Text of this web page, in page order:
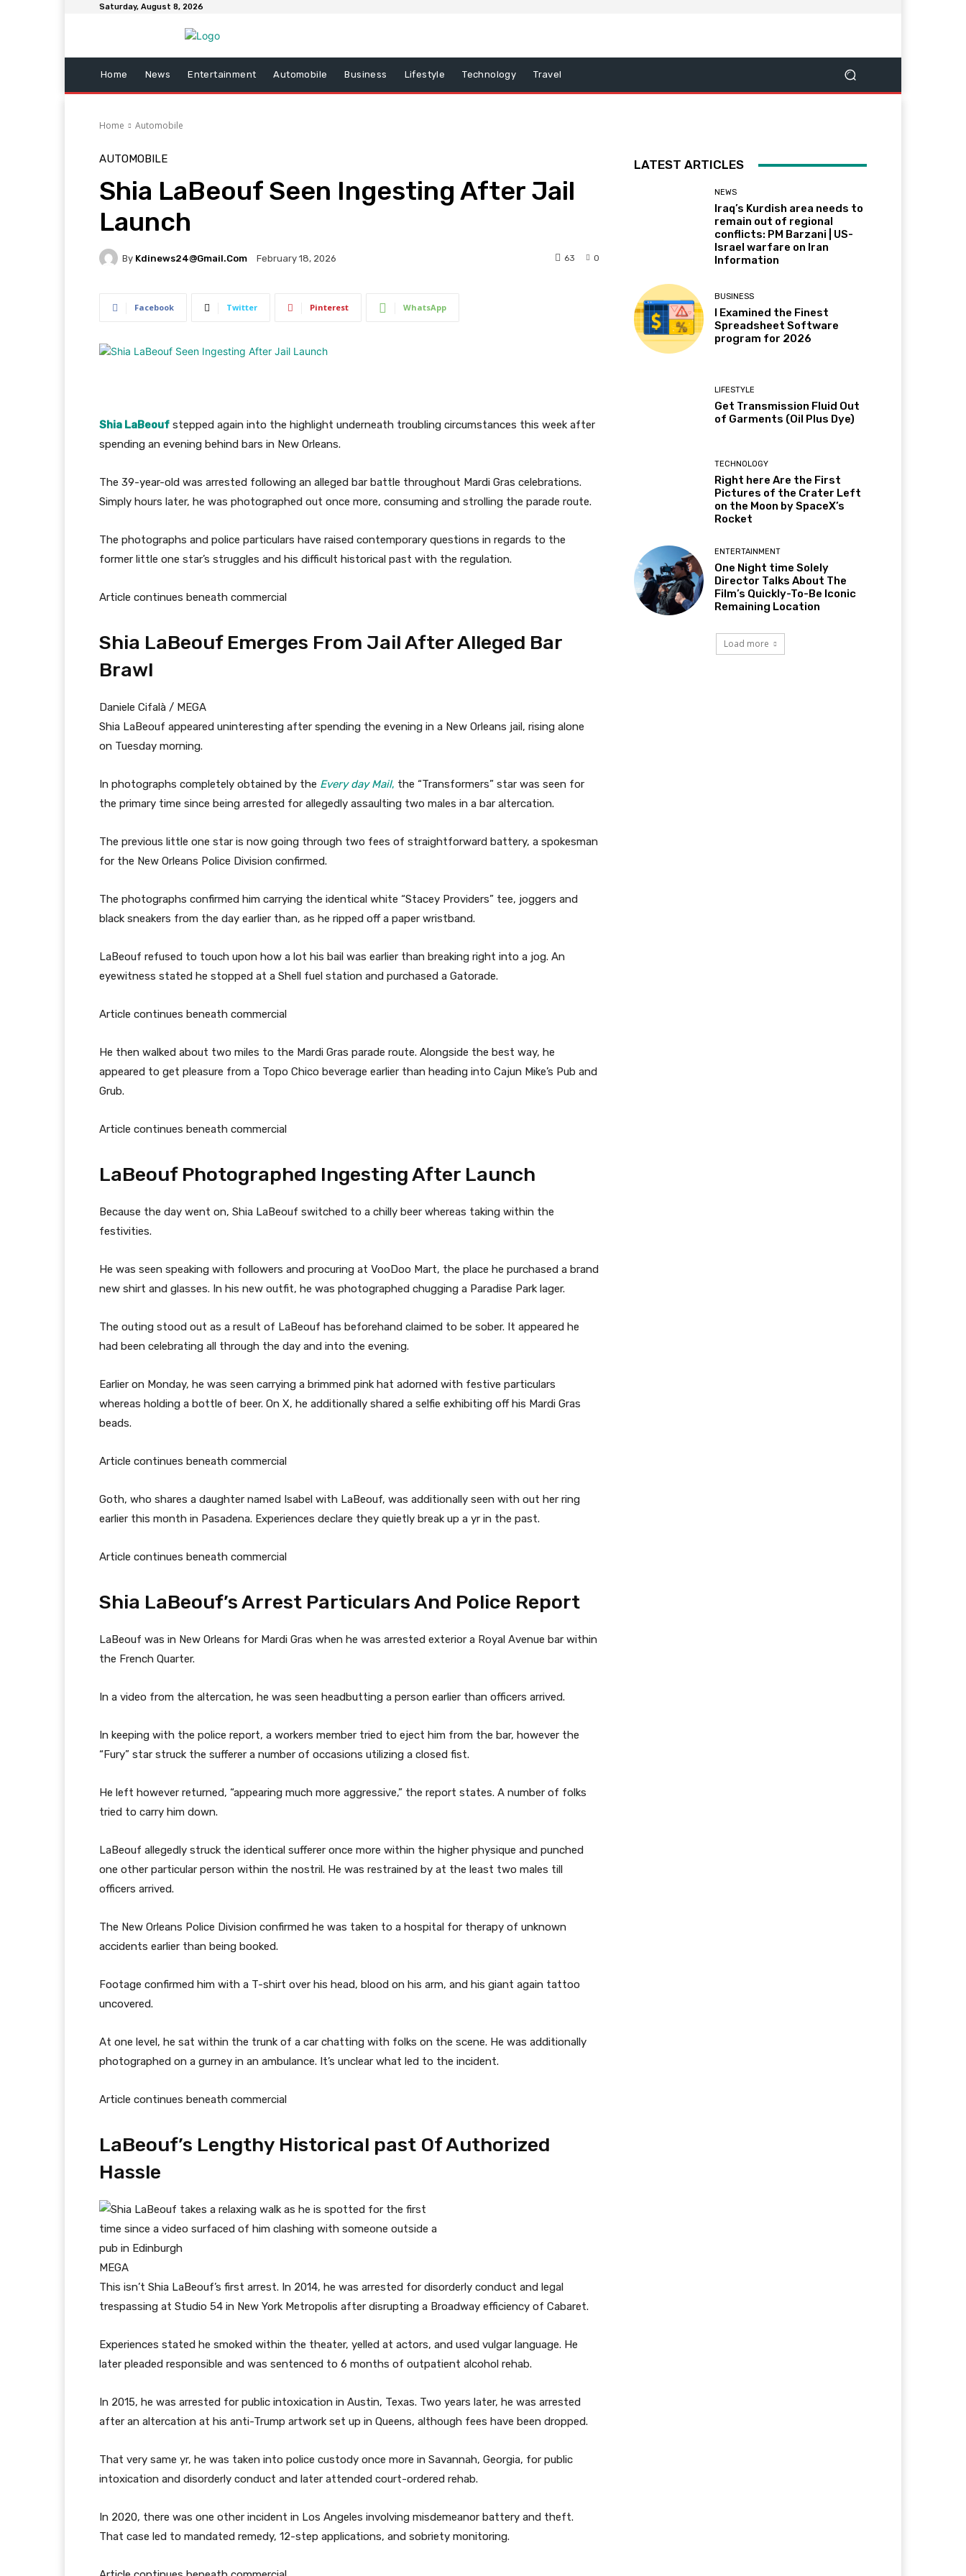
Saturday, August 8, 2026
Home News Entertainment Automobile Business Lifestyle Technology Travel
Home Automobile
AUTOMOBILE
Shia LaBeouf Seen Ingesting After Jail
Launch
By Kdinews24@gmail.com February 18, 2026 0
63
Facebook Twitter Pinterest WhatsApp
Shia LaBeouf stepped again into the highlight underneath troubling circumstances this week after
spending an evening behind bars in New Orleans.
The 39-year-old was arrested following an alleged bar battle throughout Mardi Gras celebrations.
Simply hours later, he was photographed out once more, consuming and strolling the parade route.
The photographs and police particulars have raised contemporary questions in regards to the
former little one star’s struggles and his difficult historical past with the regulation.
Article continues beneath commercial
Shia LaBeouf Emerges From Jail After Alleged Bar
Brawl
Daniele Cifalà / MEGA
Shia LaBeouf appeared uninteresting after spending the evening in a New Orleans jail, rising alone
on Tuesday morning.
In photographs completely obtained by the Every day Mail, the “Transformers” star was seen for
the primary time since being arrested for allegedly assaulting two males in a bar altercation.
The previous little one star is now going through two fees of straightforward battery, a spokesman
for the New Orleans Police Division confirmed.
The photographs confirmed him carrying the identical white “Stacey Providers” tee, joggers and
black sneakers from the day earlier than, as he ripped off a paper wristband.
LaBeouf refused to touch upon how a lot his bail was earlier than breaking right into a jog. An
eyewitness stated he stopped at a Shell fuel station and purchased a Gatorade.
Article continues beneath commercial
He then walked about two miles to the Mardi Gras parade route. Alongside the best way, he
appeared to get pleasure from a Topo Chico beverage earlier than heading into Cajun Mike’s Pub and
Grub.
Article continues beneath commercial
LaBeouf Photographed Ingesting After Launch
Because the day went on, Shia LaBeouf switched to a chilly beer whereas taking within the
festivities.
He was seen speaking with followers and procuring at VooDoo Mart, the place he purchased a brand
new shirt and glasses. In his new outfit, he was photographed chugging a Paradise Park lager.
The outing stood out as a result of LaBeouf has beforehand claimed to be sober. It appeared he
had been celebrating all through the day and into the evening.
Earlier on Monday, he was seen carrying a brimmed pink hat adorned with festive particulars
whereas holding a bottle of beer. On X, he additionally shared a selfie exhibiting off his Mardi Gras
beads.
Article continues beneath commercial
Goth, who shares a daughter named Isabel with LaBeouf, was additionally seen with out her ring
earlier this month in Pasadena. Experiences declare they quietly break up a yr in the past.
Article continues beneath commercial
Shia LaBeouf’s Arrest Particulars And Police Report
LaBeouf was in New Orleans for Mardi Gras when he was arrested exterior a Royal Avenue bar within
the French Quarter.
In a video from the altercation, he was seen headbutting a person earlier than officers arrived.
In keeping with the police report, a workers member tried to eject him from the bar, however the
“Fury” star struck the sufferer a number of occasions utilizing a closed fist.
He left however returned, “appearing much more aggressive,” the report states. A number of folks
tried to carry him down.
LaBeouf allegedly struck the identical sufferer once more within the higher physique and punched
one other particular person within the nostril. He was restrained by at the least two males till
officers arrived.
The New Orleans Police Division confirmed he was taken to a hospital for therapy of unknown
accidents earlier than being booked.
Footage confirmed him with a T-shirt over his head, blood on his arm, and his giant again tattoo
uncovered.
At one level, he sat within the trunk of a car chatting with folks on the scene. He was additionally
photographed on a gurney in an ambulance. It’s unclear what led to the incident.
Article continues beneath commercial
LaBeouf’s Lengthy Historical past Of Authorized
Hassle
MEGA
This isn’t Shia LaBeouf’s first arrest. In 2014, he was arrested for disorderly conduct and legal
trespassing at Studio 54 in New York Metropolis after disrupting a Broadway efficiency of Cabaret.
Experiences stated he smoked within the theater, yelled at actors, and used vulgar language. He
later pleaded responsible and was sentenced to 6 months of outpatient alcohol rehab.
In 2015, he was arrested for public intoxication in Austin, Texas. Two years later, he was arrested
after an altercation at his anti-Trump artwork set up in Queens, although fees have been dropped.
That very same yr, he was taken into police custody once more in Savannah, Georgia, for public
intoxication and disorderly conduct and later attended court-ordered rehab.
In 2020, there was one other incident in Los Angeles involving misdemeanor battery and theft.
That case led to mandated remedy, 12-step applications, and sobriety monitoring.
LATEST ARTICLES
NEWS
Iraq’s Kurdish area needs to
remain out of regional
conflicts: PM Barzani | US-
Israel warfare on Iran
Information
BUSINESS
I Examined the Finest
Spreadsheet Software
program for 2026
LIFESTYLE
Get Transmission Fluid Out
of Garments (Oil Plus Dye)
TECHNOLOGY
Right here Are the First
Pictures of the Crater Left
on the Moon by SpaceX’s
Rocket
ENTERTAINMENT
One Night time Solely
Director Talks About The
Film’s Quickly-To-Be Iconic
Remaining Location
Load more